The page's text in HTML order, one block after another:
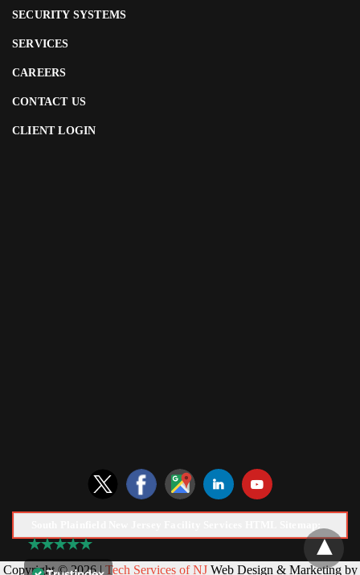
SECURITY SYSTEMS
SERVICES
CAREERS
CONTACT US
CLIENT LOGIN
Copyright © 2026 |Tech Services of NJWeb Design & Marketing by